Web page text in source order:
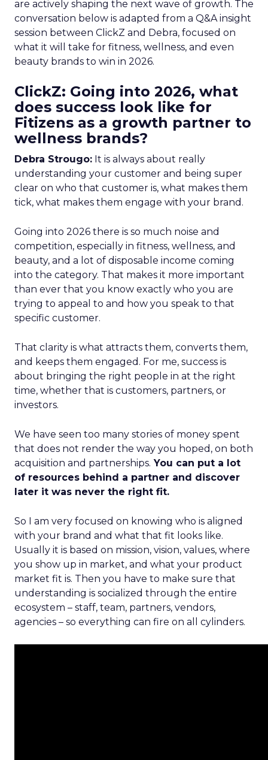
are actively shaping the next wave of growth. The
conversation below is adapted from a Q&A insight
session between ClickZ and Debra, focused on
what it will take for fitness, wellness, and even
beauty brands to win in 2026.
ClickZ: Going into 2026, what
does success look like for
Fitizens as a growth partner to
wellness brands?
Debra Strougo: It is always about really
understanding your customer and being super
clear on who that customer is, what makes them
tick, what makes them engage with your brand.
Going into 2026 there is so much noise and
competition, especially in fitness, wellness, and
beauty, and a lot of disposable income coming
into the category. That makes it more important
than ever that you know exactly who you are
trying to appeal to and how you speak to that
specific customer.
That clarity is what attracts them, converts them,
and keeps them engaged. For me, success is
about bringing the right people in at the right
time, whether that is customers, partners, or
investors.
We have seen too many stories of money spent
that does not render the way you hoped, on both
acquisition and partnerships. You can put a lot
of resources behind a partner and discover
later it was never the right fit.
So I am very focused on knowing who is aligned
with your brand and what that fit looks like.
Usually it is based on mission, vision, values, where
you show up in market, and what your product
market fit is. Then you have to make sure that
understanding is socialized through the entire
ecosystem – staff, team, partners, vendors,
agencies – so everything can fire on all cylinders.